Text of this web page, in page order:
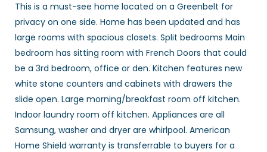
This is a must-see home located on a Greenbelt for
privacy on one side. Home has been updated and has
large rooms with spacious closets. Split bedrooms Main
bedroom has sitting room with French Doors that could
be a 3rd bedroom, office or den. Kitchen features new
white stone counters and cabinets with drawers the
slide open. Large morning/breakfast room off kitchen.
Indoor laundry room off kitchen. Appliances are all
Samsung, washer and dryer are whirlpool. American
Home Shield warranty is transferrable to buyers for a